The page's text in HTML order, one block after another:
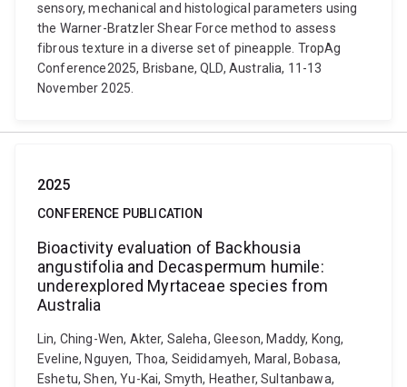
sensory, mechanical and histological parameters using
the Warner-Bratzler Shear Force method to assess
fibrous texture in a diverse set of pineapple. TropAg
Conference2025, Brisbane, QLD, Australia, 11-13
November 2025.
2025
CONFERENCE PUBLICATION
Bioactivity evaluation of Backhousia
angustifolia and Decaspermum humile:
underexplored Myrtaceae species from
Australia
Lin, Ching-Wen, Akter, Saleha, Gleeson, Maddy, Kong,
Eveline, Nguyen, Thoa, Seididamyeh, Maral, Bobasa,
Eshetu, Shen, Yu-Kai, Smyth, Heather, Sultanbawa,